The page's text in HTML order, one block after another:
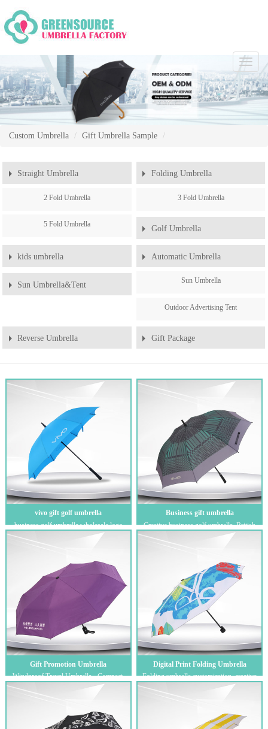
Custom Umbrella Gift Umbrella Sample
Straight Umbrella Folding Umbrella
2 Fold Umbrella 3 Fold Umbrella
5 Fold Umbrella Golf Umbrella
kids umbrella Automatic Umbrella
Sun Umbrella&Tent Sun Umbrella
Outdoor Advertising Tent
Reverse Umbrella Gift Package
vivo gift golf umbrella
business golf umbrella wholesale logo
custom outdoor gift promotion advertising
Business gift umbrella
Creative business golf umbrella, British
style, automatic gift umbrella with pla...
Gift Promotion Umbrella
Windproof Travel Umbrella - Compact,
Light, Automatic, Strong and Portable -
Digital Print Folding Umbrella
Folding umbrella customization, creative
gift umbrella, digital printing tri-fol...